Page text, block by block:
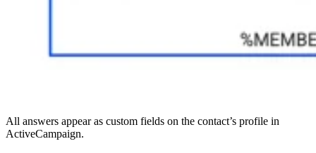
All answers appear as custom fields on the contact’s profile in
ActiveCampaign.